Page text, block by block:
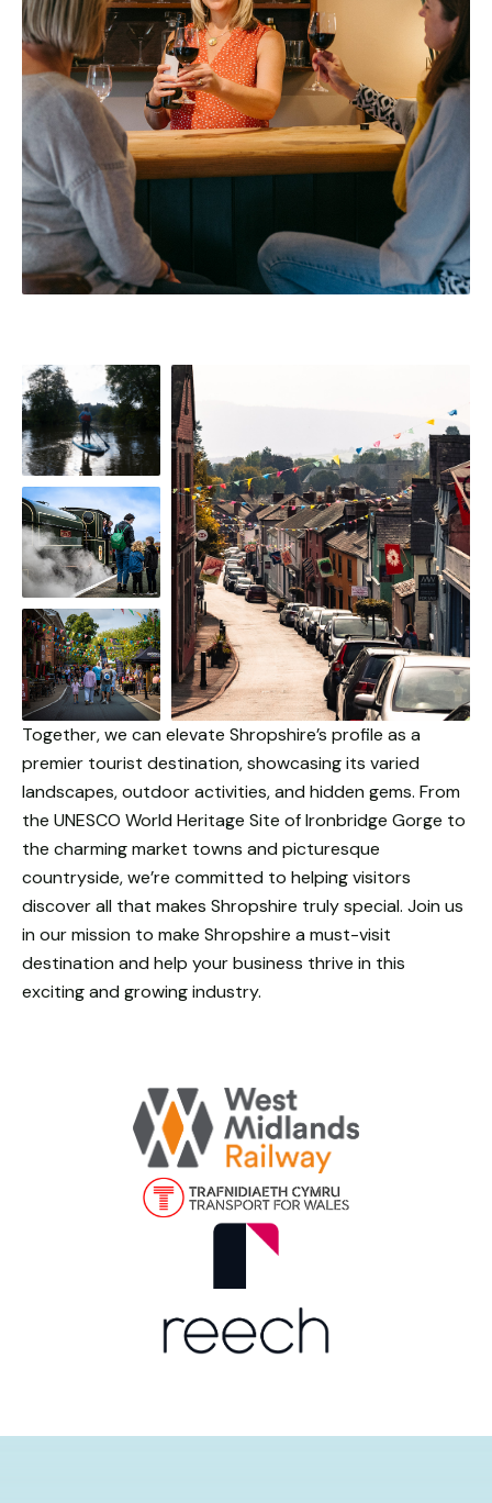
Together, we can elevate Shropshire’s profile as a
premier tourist destination, showcasing its varied
landscapes, outdoor activities, and hidden gems. From
the UNESCO World Heritage Site of Ironbridge Gorge to
the charming market towns and picturesque
countryside, we’re committed to helping visitors
discover all that makes Shropshire truly special. Join us
in our mission to make Shropshire a must-visit
destination and help your business thrive in this
exciting and growing industry.